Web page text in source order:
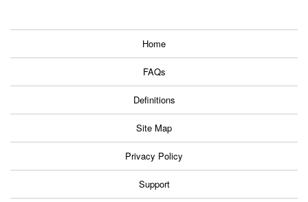
Home
FAQs
Definitions
Site Map
Privacy Policy
Support